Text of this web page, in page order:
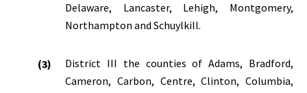
Delaware, Lancaster, Lehigh, Montgomery,
Northampton and Schuylkill.
District III the counties of Adams, Bradford,
Cameron, Carbon, Centre, Clinton, Columbia,